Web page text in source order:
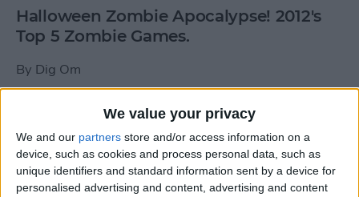
We value your privacy
We and our partners store and/or access information on a
device, such as cookies and process personal data, such as
unique identifiers and standard information sent by a device for
personalised advertising and content, advertising and content
Halloween Zombie Apocalypse! 2012's
Top 5 Zombie Games.
By Dig Om
New photos of iPad mini surface; also
iPad mini compared to iPhone 5
ByDig Om